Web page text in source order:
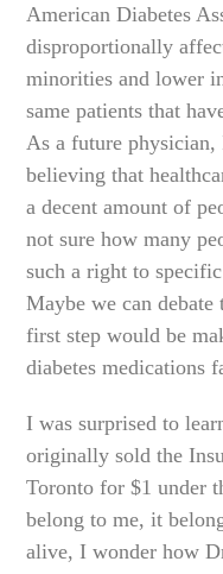
American Diabetes
disproportionally
minorities and lower
same patients that
As a future physician,
believing that
a decent amount of
not sure how many
such a right to
Maybe we can
first step would be
diabetes medications
I was surprised to
originally sold the
Toronto for $1 under
belong to me, it
alive, I wonder how